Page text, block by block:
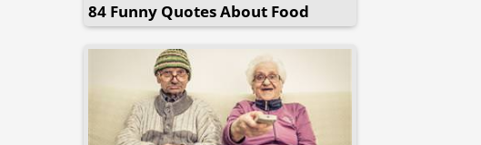
84 Funny Quotes About Food